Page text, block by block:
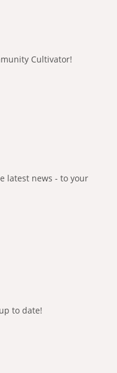
Cultivator!
latest news - to your
to date!